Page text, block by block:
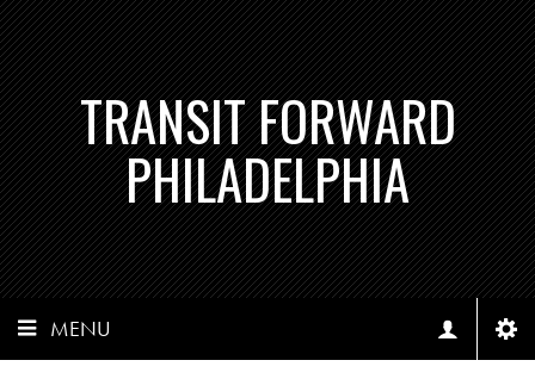
TRANSIT FORWARD
PHILADELPHIA
MENU